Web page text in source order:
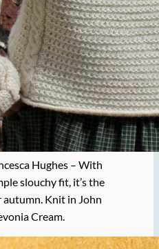
Hughes – With
slouchy fit, it’s the
Knit in John
Cream.